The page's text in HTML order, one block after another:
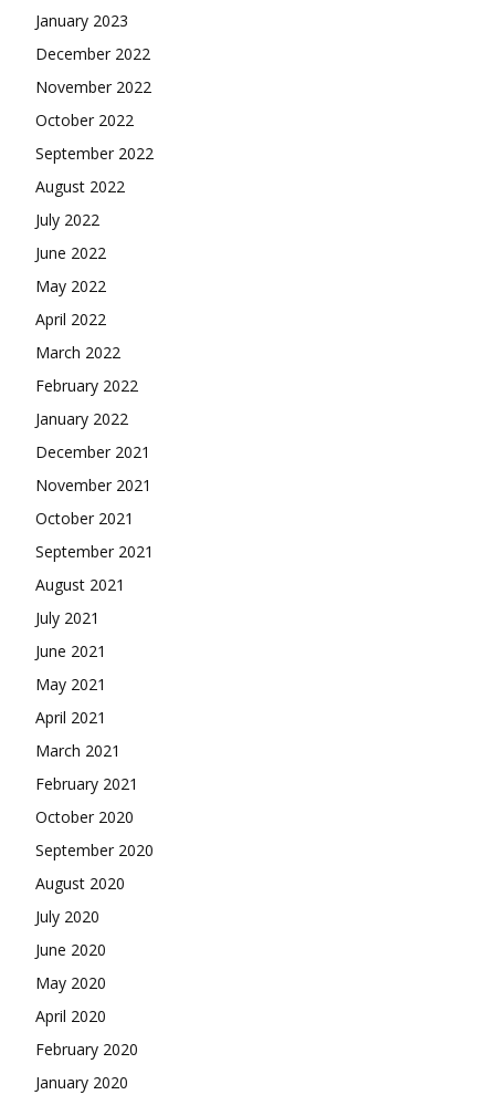
January 2023
December 2022
November 2022
October 2022
September 2022
August 2022
July 2022
June 2022
May 2022
April 2022
March 2022
February 2022
January 2022
December 2021
November 2021
October 2021
September 2021
August 2021
July 2021
June 2021
May 2021
April 2021
March 2021
February 2021
October 2020
September 2020
August 2020
July 2020
June 2020
May 2020
April 2020
February 2020
January 2020